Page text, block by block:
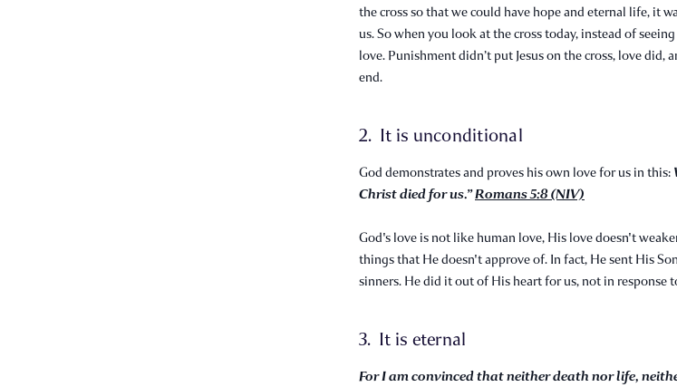
the cross so that we could have hope and eternal life, it
us. So when you look at the cross today, instead of
love. Punishment didn’t put Jesus on the cross, love did,
end.
2. It is unconditional
God demonstrates and proves his own love for us in this:
Christ died for us.”Romans 5:8 (NIV)
God's love is not like human love, His love doesn't
things that He doesn't approve of. In fact, He sent His
sinners. He did it out of His heart for us, not in response
3. It is eternal
For I am convinced that neither death nor life,